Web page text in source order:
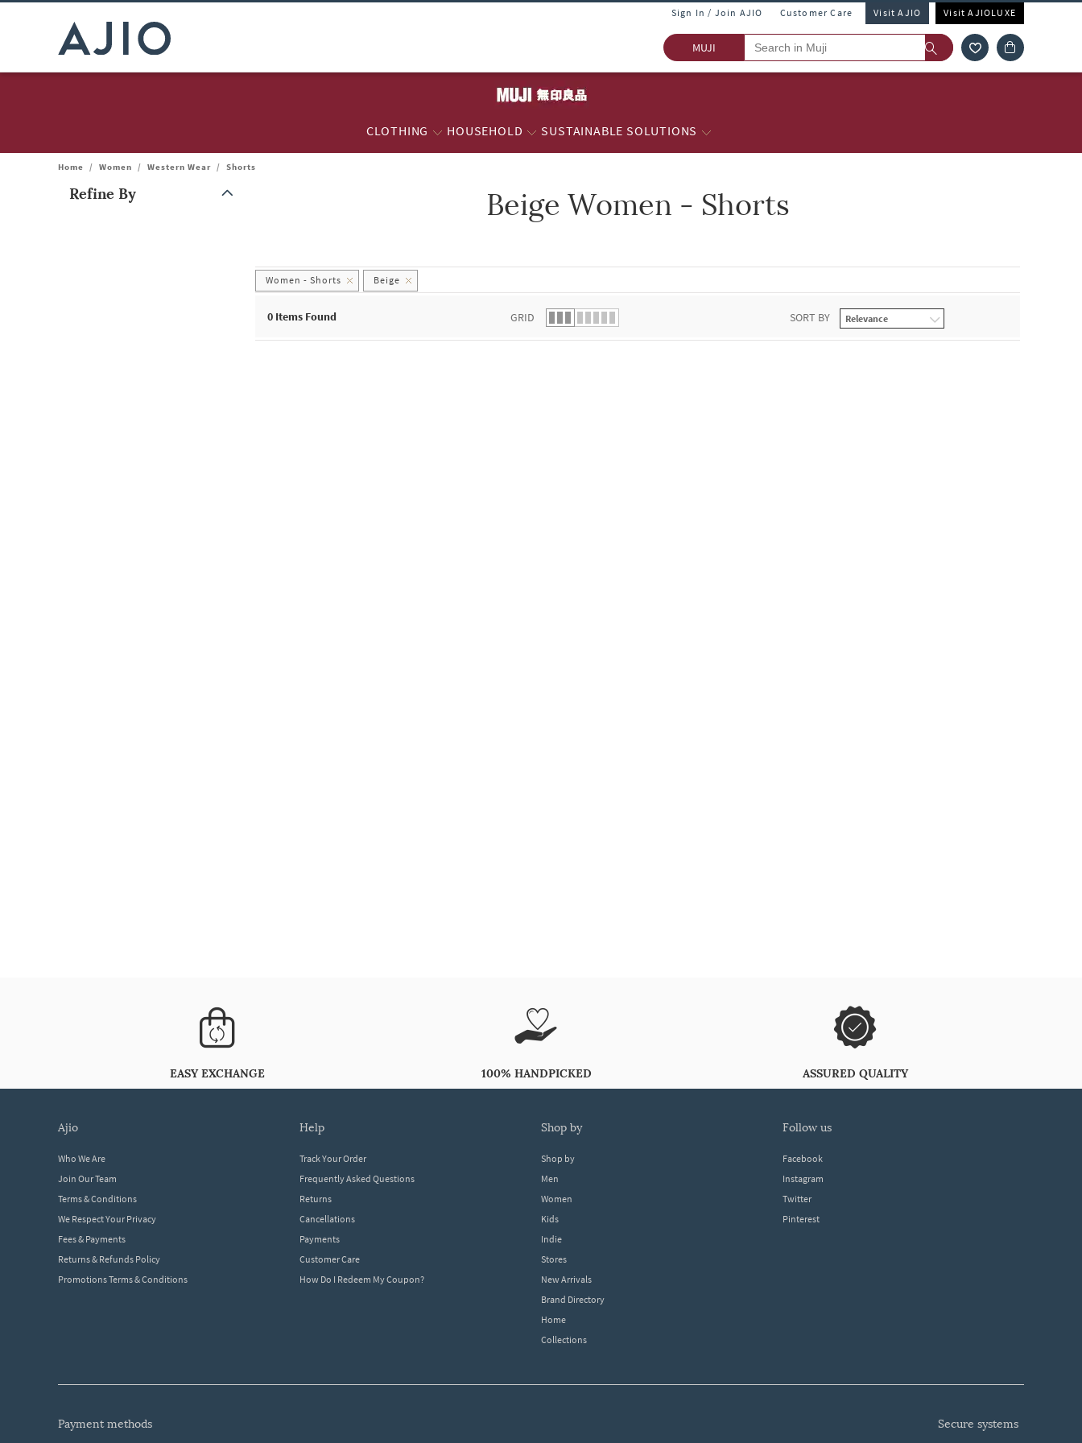
Sign In / Join AJIO Customer Care Visit AJIO Visit AJIOLUXE
MUJI
CLOTHING HOUSEHOLD SUSTAINABLE SOLUTIONS
Home / Women / Western Wear / Shorts
Refine By Beige Women - Shorts
Women - Shorts Beige
0 Items Found GRID SORT BY
EASY EXCHANGE 100% HANDPICKED ASSURED QUALITY
ajio
Who We Are
Join Our Team
Terms & Conditions
We Respect Your Privacy
Fees & Payments
Returns & Refunds Policy
Promotions Terms & Conditions
help
Track Your Order
Frequently Asked Questions
Returns
Cancellations
Payments
Customer Care
How Do I Redeem My Coupon?
shop by
Shop by
Men
Women
Kids
Indie
Stores
New Arrivals
Brand Directory
Home
Collections
follow us
Facebook
Instagram
Twitter
Pinterest
payment methods secure systems